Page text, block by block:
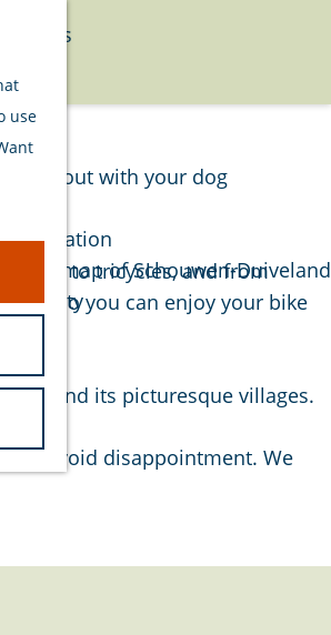
use
about with your dog
map of Schouwen-Duiveland
bikes to tricycles, and from
so you can enjoy your bike
and its picturesque villages.
and avoid disappointment. We